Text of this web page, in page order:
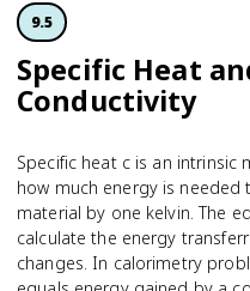
9.5
Specific Heat
Conductivity
Specific heat c is an
how much energy is
material by one kelvin. The
calculate the energy
changes. In calorimetry